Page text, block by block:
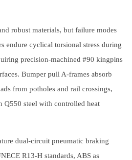
robust materials, but failure modes
endure cyclical torsional stress during
precision-machined #90 kingpins
Bumper pull A-frames absorb
from potholes and rail crossings,
Q550 steel with controlled heat
dual-circuit pneumatic braking
R13-H standards, ABS as